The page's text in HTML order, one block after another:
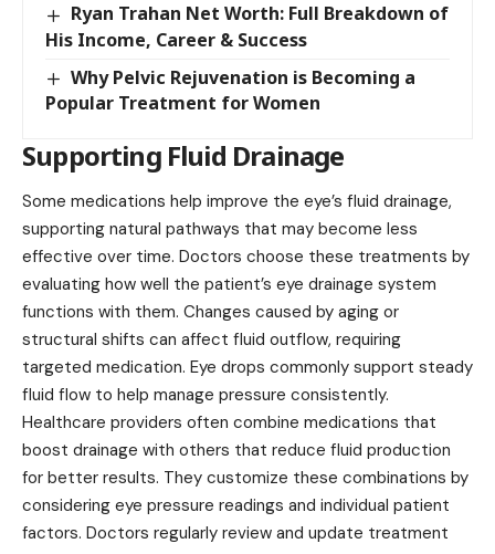
Ryan Trahan Net Worth: Full Breakdown of
His Income, Career & Success
Why Pelvic Rejuvenation is Becoming a
Popular Treatment for Women
Supporting Fluid Drainage
Some medications help improve the eye’s fluid drainage,
supporting natural pathways that may become less
effective over time. Doctors choose these treatments by
evaluating how well the patient’s eye drainage system
functions with them. Changes caused by aging or
structural shifts can affect fluid outflow, requiring
targeted medication. Eye drops commonly support steady
fluid flow to help manage pressure consistently.
Healthcare providers often combine medications that
boost drainage with others that reduce fluid production
for better results. They customize these combinations by
considering eye pressure readings and individual patient
factors. Doctors regularly review and update treatment